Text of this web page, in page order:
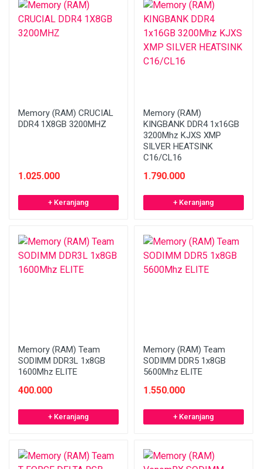
Memory (RAM) CRUCIAL
DDR4 1X8GB 3200MHZ
1.025.000
+ Keranjang
Memory (RAM)
KINGBANK DDR4 1x16GB
3200Mhz KJXS XMP
SILVER HEATSINK
C16/CL16
1.790.000
+ Keranjang
Memory (RAM) Team
SODIMM DDR3L 1x8GB
1600Mhz ELITE
400.000
+ Keranjang
Memory (RAM) Team
SODIMM DDR5 1x8GB
5600Mhz ELITE
1.550.000
+ Keranjang